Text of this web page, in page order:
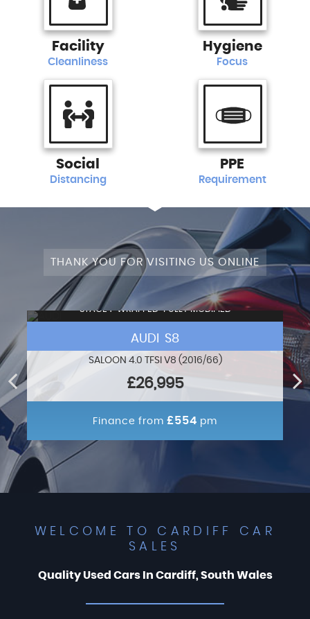
Facility
Cleanliness
Hygiene
Focus
Social
Distancing
PPE
Requirement
THANK YOU FOR VISITING US ONLINE
STAGE 1+WRAPPED+FULLY MODIFIED
AUDI S8
SALOON 4.0 TFSI V8 (2016/66)
£26,995
Finance from £554 pm
WELCOME TO CARDIFF CAR
SALES
Quality Used Cars In Cardiff, South Wales